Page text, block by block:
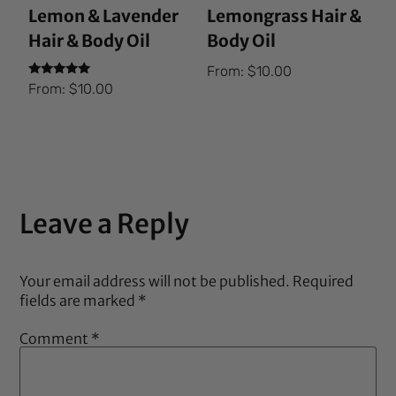
Lemon & Lavender
Hair & Body Oil
Rated
5.00
From:$10.00
Lemongrass Hair &
Body Oil
From: $10.00
Leave a Reply
Your email address will not be published. Required
fields are marked *
Comment *